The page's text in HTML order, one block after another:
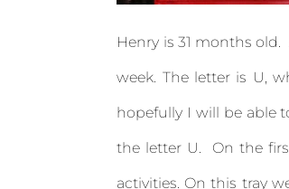
Henry is 31 months
week. The letter is U,
hopefully I will be able
the letter U. On the
activities. On this tray